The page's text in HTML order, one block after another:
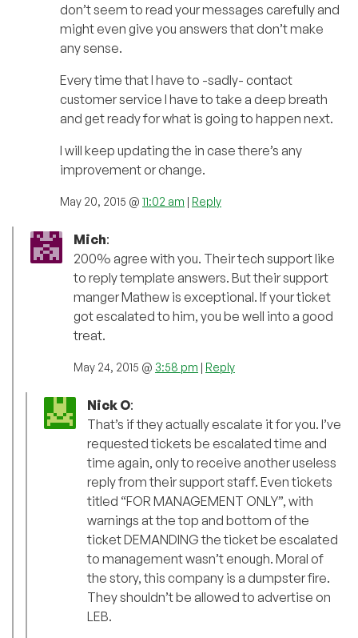
don’t seem to read your messages carefully and
might even give you answers that don’t make
any sense.
Every time that I have to -sadly- contact
customer service I have to take a deep breath
and get ready for what is going to happen next.
I will keep updating the in case there’s any
improvement or change.
May 20, 2015 @ 11:02 am | Reply
Mich:
200% agree with you. Their tech support like
to reply template answers. But their support
manger Mathew is exceptional. If your ticket
got escalated to him, you be well into a good
treat.
May 24, 2015 @ 3:58 pm | Reply
Nick O:
That’s if they actually escalate it for you. I’ve
requested tickets be escalated time and
time again, only to receive another useless
reply from their support staff. Even tickets
titled “FOR MANAGEMENT ONLY”, with
warnings at the top and bottom of the
ticket DEMANDING the ticket be escalated
to management wasn’t enough. Moral of
the story, this company is a dumpster fire.
They shouldn’t be allowed to advertise on
LEB.